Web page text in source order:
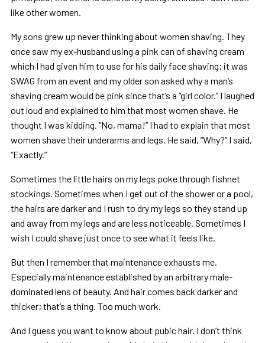
like other women.
My sons grew up never thinking about women shaving. They
once saw my ex-husband using a pink can of shaving cream
which I had given him to use for his daily face shaving; it was
SWAG from an event and my older son asked why a man’s
shaving cream would be pink since that’s a “girl color.” I laughed
out loud and explained to him that most women shave. He
thought I was kidding. “No, mama!” I had to explain that most
women shave their underarms and legs. He said, “Why?” I said,
“Exactly.”
Sometimes the little hairs on my legs poke through fishnet
stockings. Sometimes when I get out of the shower or a pool,
the hairs are darker and I rush to dry my legs so they stand up
and away from my legs and are less noticeable. Sometimes I
wish I could shave just once to see what it feels like.
But then I remember that maintenance exhausts me.
Especially maintenance established by an arbitrary male-
dominated lens of beauty. And hair comes back darker and
thicker; that’s a thing. Too much work.
And I guess you want to know about pubic hair. I don’t think